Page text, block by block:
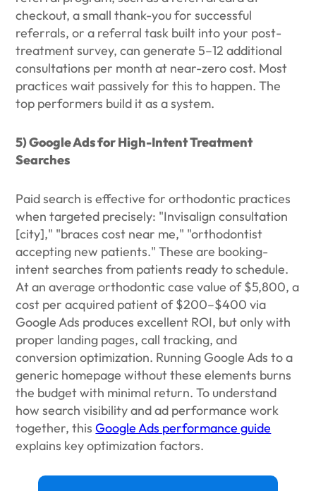
checkout, a small thank-you for successful
referrals, or a referral task built into your post-
treatment survey, can generate 5–12 additional
consultations per month at near-zero cost. Most
practices wait passively for this to happen. The
top performers build it as a system.
5) Google Ads for High-Intent Treatment
Searches
Paid search is effective for orthodontic practices
when targeted precisely: "Invisalign consultation
[city]," "braces cost near me," "orthodontist
accepting new patients." These are booking-
intent searches from patients ready to schedule.
At an average orthodontic case value of $5,800, a
cost per acquired patient of $200–$400 via
Google Ads produces excellent ROI, but only with
proper landing pages, call tracking, and
conversion optimization. Running Google Ads to a
generic homepage without these elements burns
the budget with minimal return. To understand
how search visibility and ad performance work
together, thisGoogle Ads performance guide
explains key optimization factors.